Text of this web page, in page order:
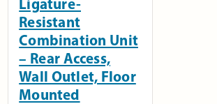
Resistant
Combination Unit
– Rear Access,
Wall Outlet, Floor
Mounted